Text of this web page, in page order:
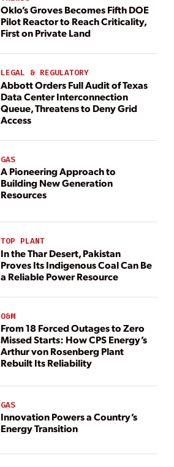
Oklo’s Groves Becomes Fifth DOE
Pilot Reactor to Reach Criticality,
First on Private Land
LEGAL & REGULATORY
Abbott Orders Full Audit of Texas
Data Center Interconnection
Queue, Threatens to Deny Grid
Access
GAS
A Pioneering Approach to
Building New Generation
Resources
TOP PLANT
In the Thar Desert, Pakistan
Proves Its Indigenous Coal Can Be
a Reliable Power Resource
O&M
From 18 Forced Outages to Zero
Missed Starts: How CPS Energy’s
Arthur von Rosenberg Plant
Rebuilt Its Reliability
GAS
Innovation Powers a Country’s
Energy Transition